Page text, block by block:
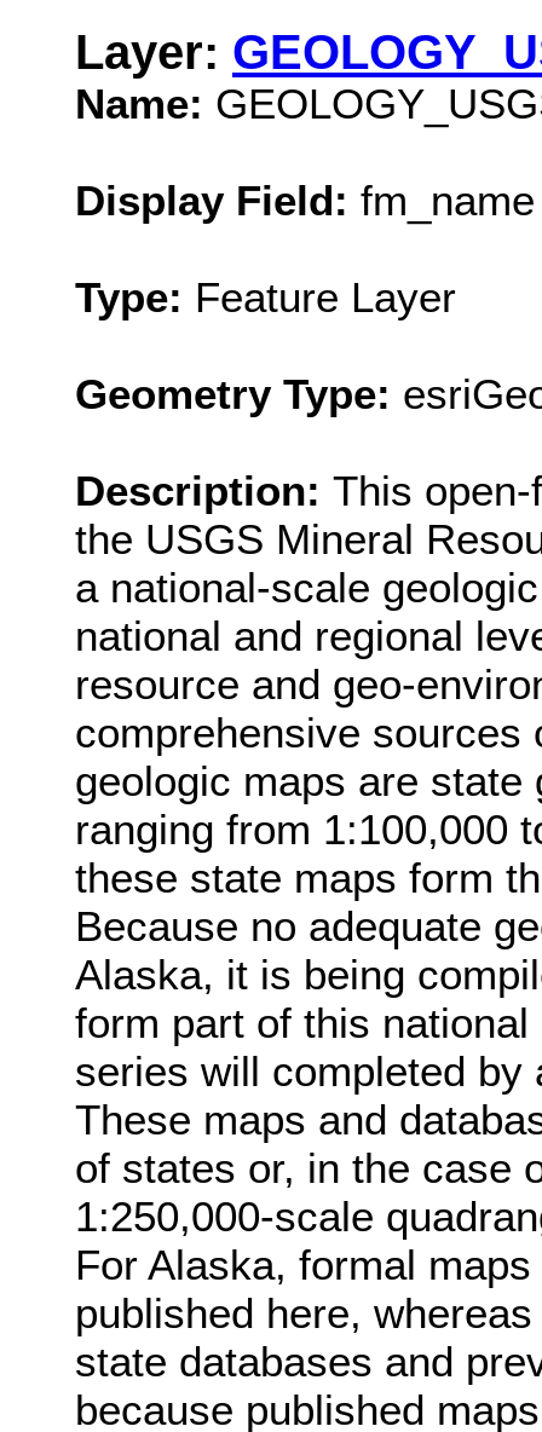
Layer:
Name:
Display Field: fm_name
Type: Feature Layer
Geometry Type:
Description: This
the USGS Mineral
a national-scale
national and regional
resource and geo-
comprehensive sources
geologic maps are
ranging from 1:100,000
these state maps form
Because no adequate
Alaska, it is being
form part of this
series will completed by
These maps and
of states or, in the case
1:250,000-scale
For Alaska, formal
published here,
state databases and
because published